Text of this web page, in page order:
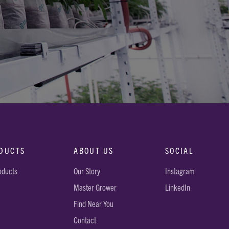
ABOUT US
Our Story
Master Grower
Find Near You
Contact
SOCIAL
Instagram
LinkedIn